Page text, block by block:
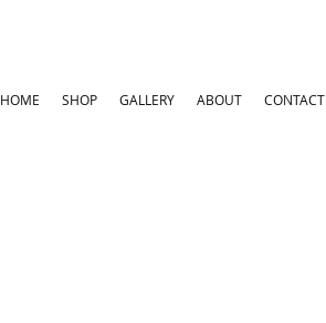
HOME SHOP GALLERY ABOUT CONTACT